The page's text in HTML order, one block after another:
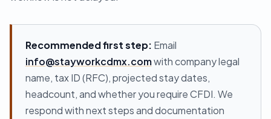
Recommended first step: Email
info@stayworkcdmx.comwith company legal
name, tax ID (RFC), projected stay dates,
headcount, and whether you require CFDI. We
respond with next steps and documentation